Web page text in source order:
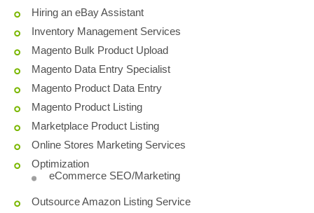
Hiring an eBay Assistant
Inventory Management Services
Magento Bulk Product Upload
Magento Data Entry Specialist
Magento Product Data Entry
Magento Product Listing
Marketplace Product Listing
Online Stores Marketing Services
Optimization
eCommerce SEO/Marketing
Outsource Amazon Listing Service